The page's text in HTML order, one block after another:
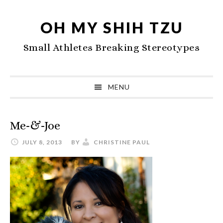
navigation
content
sidebar
OH MY SHIH TZU
Small Athletes Breaking Stereotypes
MENU
Me-&-Joe
JULY 8, 2013 BY CHRISTINE PAUL